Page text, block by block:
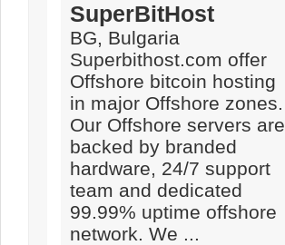
SuperBitHost
BG, Bulgaria
Superbithost.com offer
Offshore bitcoin hosting
in major Offshore zones.
Our Offshore servers are
backed by branded
hardware, 24/7 support
team and dedicated
99.99% uptime offshore
network. We ...